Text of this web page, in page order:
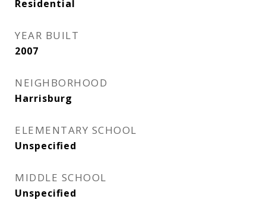
Residential
YEAR BUILT
2007
NEIGHBORHOOD
Harrisburg
ELEMENTARY SCHOOL
Unspecified
MIDDLE SCHOOL
Unspecified